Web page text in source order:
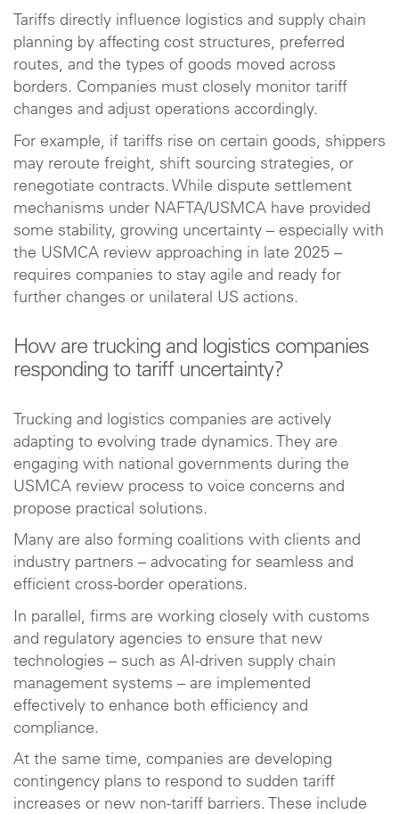
Tariffs directly influence logistics and supply chain
planning by affecting cost structures, preferred
routes, and the types of goods moved across
borders. Companies must closely monitor tariff
changes and adjust operations accordingly.
For example, if tariffs rise on certain goods, shippers
may reroute freight, shift sourcing strategies, or
renegotiate contracts. While dispute settlement
mechanisms under NAFTA/USMCA have provided
some stability, growing uncertainty – especially with
the USMCA review approaching in late 2025 –
requires companies to stay agile and ready for
further changes or unilateral US actions.
How are trucking and logistics companies
responding to tariff uncertainty?
Trucking and logistics companies are actively
adapting to evolving trade dynamics. They are
engaging with national governments during the
USMCA review process to voice concerns and
propose practical solutions.
Many are also forming coalitions with clients and
industry partners – advocating for seamless and
efficient cross-border operations.
In parallel, firms are working closely with customs
and regulatory agencies to ensure that new
technologies – such as AI-driven supply chain
management systems – are implemented
effectively to enhance both efficiency and
compliance.
At the same time, companies are developing
contingency plans to respond to sudden tariff
increases or new non-tariff barriers. These include